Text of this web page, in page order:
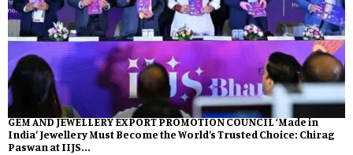
GEM AND JEWELLERY EXPORT PROMOTION COUNCIL ‘Made in
India’ Jewellery Must Become the World’s Trusted Choice: Chirag
Paswan at IIJS...